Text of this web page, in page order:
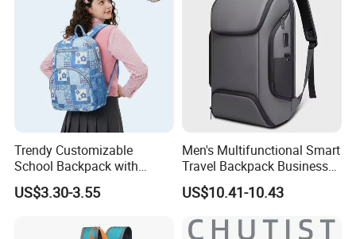
Trendy Customizable
School Backpack with
Unique Printed Design
US$3.30-3.55
Men's Multifunctional Smart
Travel Backpack Business
Laptop Backpack with USB
Charging Port Travel
US$10.41-10.43